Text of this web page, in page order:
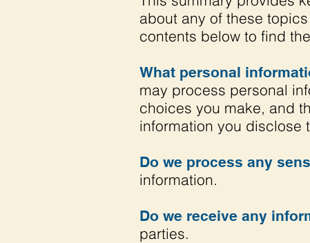
about any of these
contents below to find
What personal
may process personal
choices you make, and
information you disclose
Do we process any
information.
Do we receive any
parties.